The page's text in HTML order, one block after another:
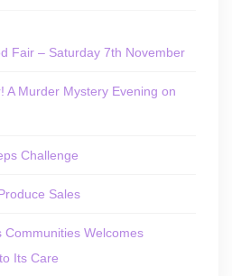
Fair – Saturday 7th November
A Murder Mystery Evening on
Challenge
Sales
Communities Welcomes
Its Care